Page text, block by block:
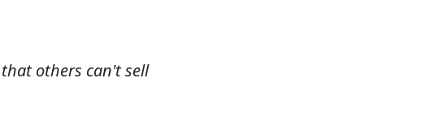
that others can't sell